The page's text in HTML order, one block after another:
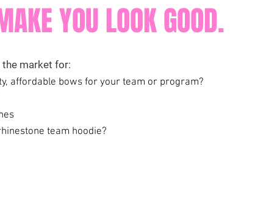
YOU LOOK GOOD.
the market for:
affordable bows for your team or program?
team hoodie?